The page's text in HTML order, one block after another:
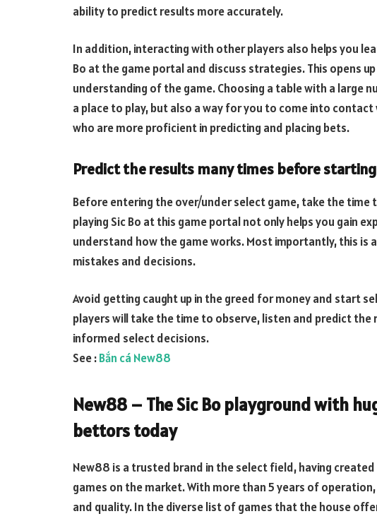
ability to predict results more accurately.
In addition, interacting with other players also helps you
Bo at the game portal and discuss strategies. This opens
understanding of the game. Choosing a table with a large
a place to play, but also a way for you to come into
who are more proficient in predicting and placing bets.
Predict the results many times before
Before entering the over/under select game, take the time
playing Sic Bo at this game portal not only helps you gain
understand how the game works. Most importantly, this
mistakes and decisions.
Avoid getting caught up in the greed for money and start
players will take the time to observe, listen and predict
informed select decisions.
See :Bắn cá New88
New88 – The Sic Bo playground with
bettors today
New88 is a trusted brand in the select field, having
games on the market. With more than 5 years of
and quality. In the diverse list of games that the house